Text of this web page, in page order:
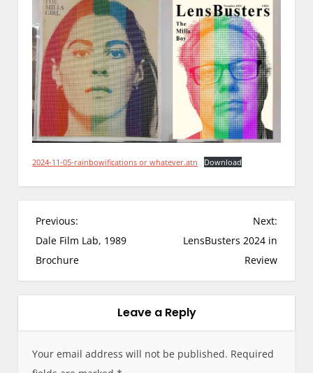
2024-11-05-rainbowifications or whatever.atn Download
P
o
s
t
i
Previous:
Dale Film Lab, 1989
Brochure
Next:
LensBusters 2024 in
Review
Leave a Reply
Your email address will not be published. Required